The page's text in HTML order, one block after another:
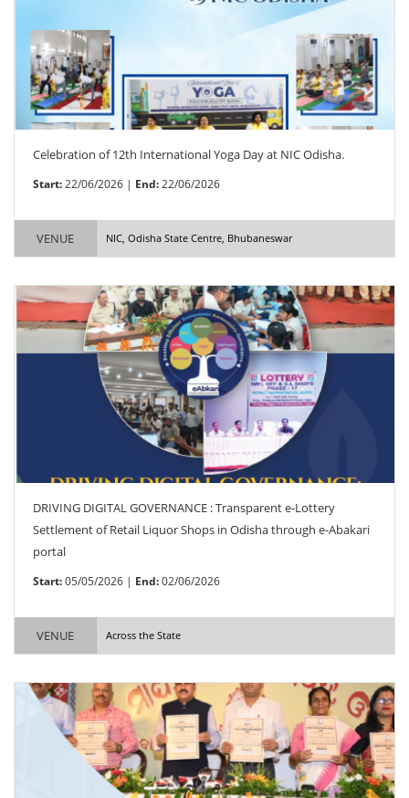
Celebration of 12th International Yoga Day at NIC Odisha.
Start:22/06/2026 | End:22/06/2026
VENUE NIC, Odisha State Centre, Bhubaneswar
DRIVING DIGITAL GOVERNANCE : Transparent e-Lottery
Settlement of Retail Liquor Shops in Odisha through e-Abakari
portal
Start:05/05/2026 | End:02/06/2026
VENUE Across the State